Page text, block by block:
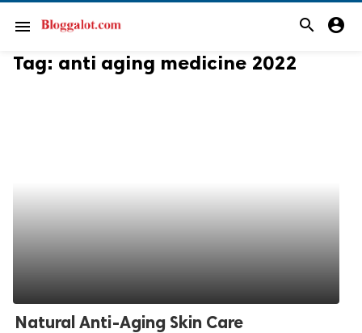
menu search account_circle
Tag: anti aging medicine 2022
Natural Anti-Aging Skin Care